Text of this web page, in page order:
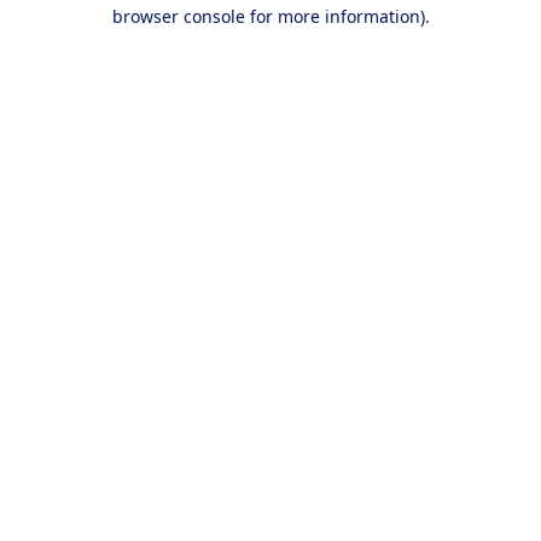
browser console for more information).